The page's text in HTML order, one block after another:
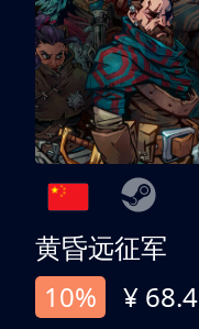
黄昏远征军
10%
¥ 68.4